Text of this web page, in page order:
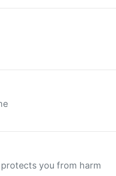
protects you from harm